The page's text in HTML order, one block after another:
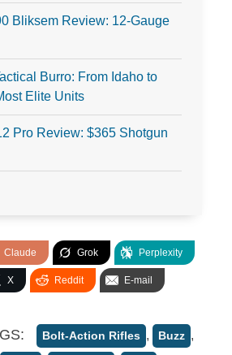
Bliksem Review: 12-Gauge
Burro: From Idaho to
Elite Units
Pro Review: $365 Shotgun
Claude Grok Perplexity
X Reddit E-mail
Bolt-Action Rifles , Buzz ,